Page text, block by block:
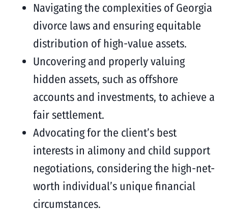
Navigating the complexities of Georgia
divorce laws and ensuring equitable
distribution of high-value assets.
Uncovering and properly valuing
hidden assets, such as offshore
accounts and investments, to achieve a
fair settlement.
Advocating for the client’s best
interests in alimony and child support
negotiations, considering the high-net-
worth individual’s unique financial
circumstances.